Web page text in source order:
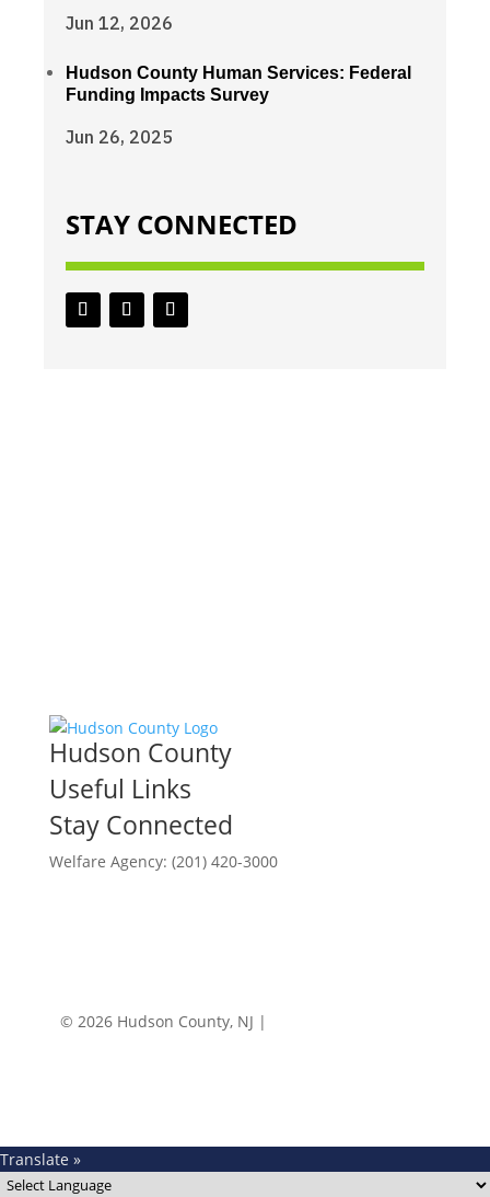
Jun 12, 2026
Hudson County Human Services: Federal
Funding Impacts Survey
Jun 26, 2025
STAY CONNECTED
Hudson County
Useful Links
Stay Connected
Welfare Agency: (201) 420-3000
© 2026 Hudson County, NJ |
Translate »